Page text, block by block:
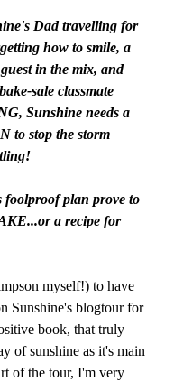
Dad travelling for
how to smile, a
in the mix, and
sale classmate
Sunshine needs a
to stop the storm
foolproof plan prove to
a recipe for
myself!) to have
Sunshine's blogtour for
book, that truly
of sunshine as it's main
of the tour, I'm very